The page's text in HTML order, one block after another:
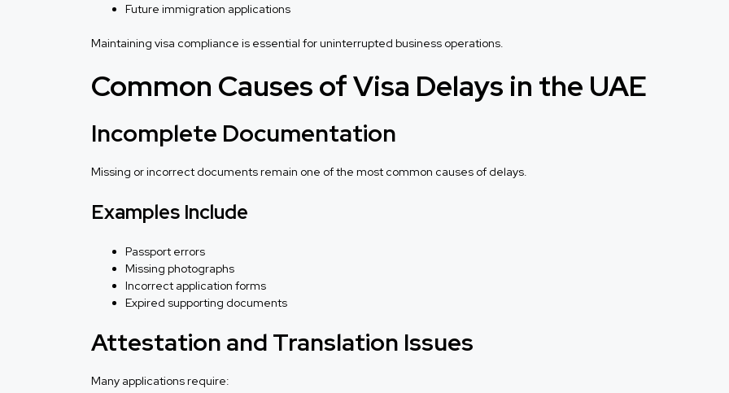
Future immigration applications
Maintaining visa compliance is essential for uninterrupted business operations.
Common Causes of Visa Delays in the UAE
Incomplete Documentation
Missing or incorrect documents remain one of the most common causes of delays.
Examples Include
Passport errors
Missing photographs
Incorrect application forms
Expired supporting documents
Attestation and Translation Issues
Many applications require: